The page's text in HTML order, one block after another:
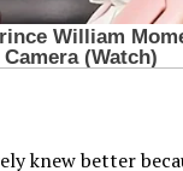
knew better